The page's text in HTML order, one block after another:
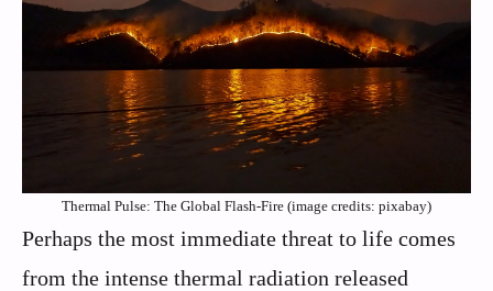
Thermal Pulse: The Global Flash-Fire (image credits: pixabay)
Perhaps the most immediate threat to life comes
from the intense thermal radiation released